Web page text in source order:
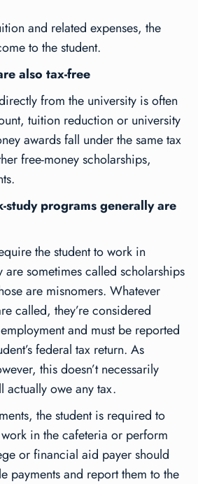
and related expenses, the
to the student.
also tax-free
from the university is often
tuition reduction or university
awards fall under the same tax
free-money scholarships,
study programs generally are
the student to work in
sometimes called scholarships
are misnomers. Whatever
called, they’re considered
and must be reported
federal tax return. As
this doesn’t necessarily
actually owe any tax.
the student is required to
in the cafeteria or perform
or financial aid payer should
payments and report them to the